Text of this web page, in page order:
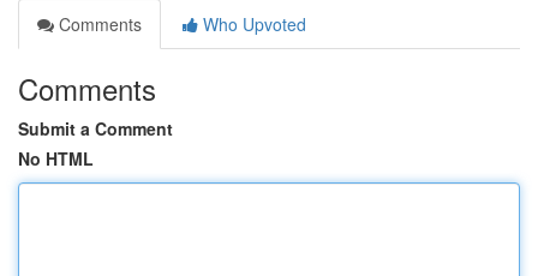
Comments
Who Upvoted
Comments
Submit a Comment
No HTML